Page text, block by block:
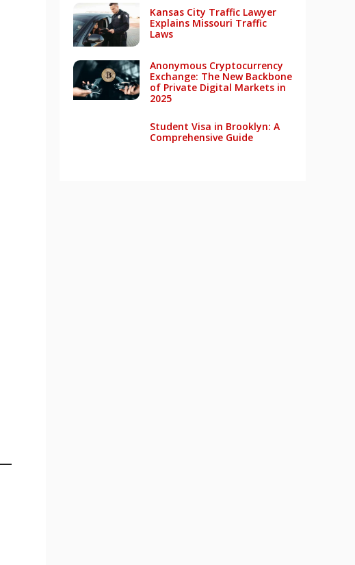
Kansas City Traffic Lawyer
Explains Missouri Traffic
Laws
Anonymous Cryptocurrency
Exchange: The New Backbone
of Private Digital Markets in
2025
Student Visa in Brooklyn: A
Comprehensive Guide